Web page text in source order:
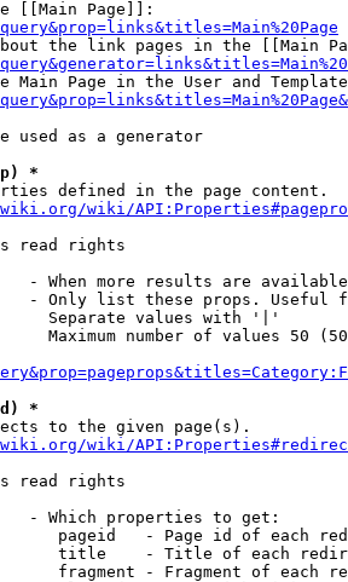
[[Main Page]]:
the link pages in the [[Main
Main Page in the User and
used as a generator
*
defined in the page content.
wiki/
read rights
- When more results are
- Only list these props. Useful
Separate values with '|'
Maximum number of values 50
*
to the given page(s).
wiki/
read rights
- Which properties to get:
pageid   - Page id of each
title    - Title of each
fragment - Fragment of each